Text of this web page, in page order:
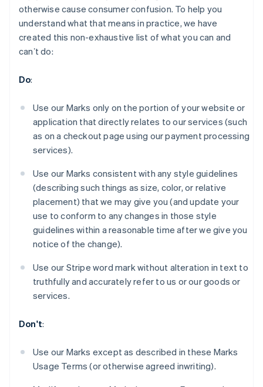
otherwise cause consumer confusion. To help you
understand what that means in practice, we have
created this non-exhaustive list of what you can and
canʼt do:
Do:
Use our Marks only on the portion of your website or
application that directly relates to our services (such
as on a checkout page using our payment processing
services).
Use our Marks consistent with any style guidelines
(describing such things as size, color, or relative
placement) that we may give you (and update your
use to conform to any changes in those style
guidelines within a reasonable time after we give you
notice of the change).
Use our Stripe word mark without alteration in text to
truthfully and accurately refer to us or our goods or
services.
Don't:
Use our Marks except as described in these Marks
Usage Terms (or otherwise agreed inwriting).
Australia
Belgium
Deutsch English
Brazil
PortuguêsEnglish
Bulgaria
Canada
EnglishFrançais
Croatia
Cyprus
English
Czech Republic
Denmark
English
Estonia
English
Français English
Germany